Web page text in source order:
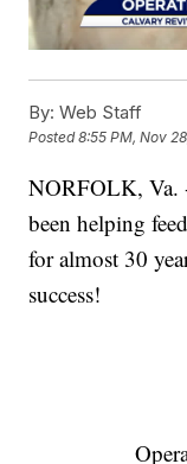
By: Web Staff
Posted8:55 PM, Nov
NORFOLK, Va.
been helping
for almost 30
success!